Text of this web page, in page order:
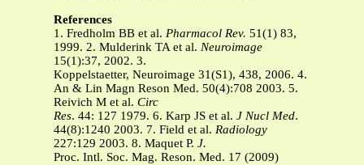
References
1. Fredholm BB et al. Pharmacol Rev. 51(1) 83,
1999. 2. Mulderink TA et al. Neuroimage
15(1):37, 2002. 3.
Koppelstaetter, Neuroimage 31(S1), 438, 2006. 4.
An & Lin Magn Reson Med. 50(4):708 2003. 5.
Reivich M et al. Circ
Res. 44: 127 1979. 6. Karp JS et al. J Nucl Med.
44(8):1240 2003. 7. Field et al. Radiology
227:129 2003. 8. Maquet P. J.
Proc. Intl. Soc. Mag. Reson. Med. 17 (2009)